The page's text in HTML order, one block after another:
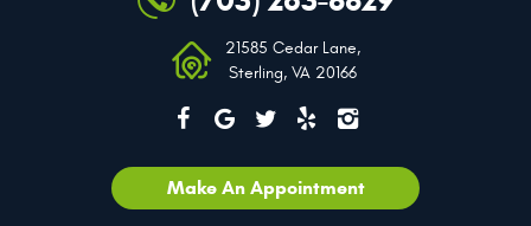
21585 Cedar Lane,
Sterling, VA 20166
Make An Appointment